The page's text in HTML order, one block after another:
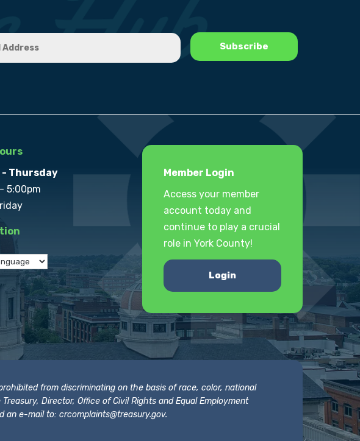
- Thursday
5:00pm
Member Login
Access your member
account today and
continue to play a crucial
role in York County!
Login
from discriminating on the basis of race, color, national
Director, Office of Civil Rights and Equal Employment
an e-mail to:crcomplaints@treasury.gov.